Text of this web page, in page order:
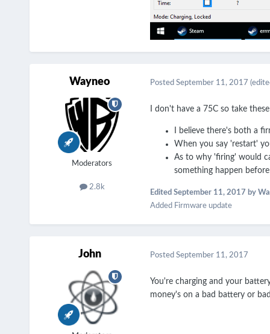
Wayneo
Moderators
2.8k
Posted September 11, 2017
I don't have a 75C so take
I believe there's both a
When you say 'restart'
As to why 'firing' would
something happen
Edited September 11, 2017 by
Added Firmware update
John Posted September 11, 2017
You're charging and your
money's on a bad battery or